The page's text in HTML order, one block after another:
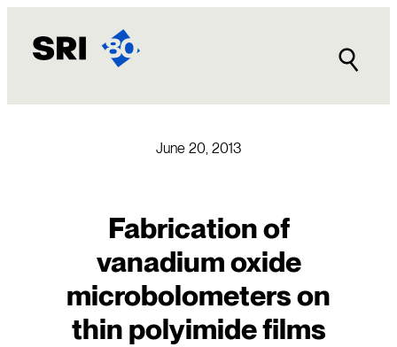
content
June 20, 2013
Fabrication of
vanadium oxide
microbolometers on
thin polyimide films